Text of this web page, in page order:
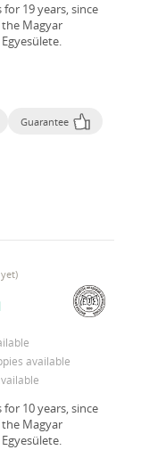
19 years, since
Magyar
Guarantee
)
available
10 years, since
Magyar